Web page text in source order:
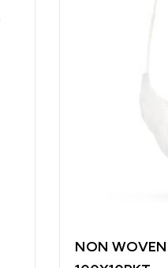
NON WOVEN